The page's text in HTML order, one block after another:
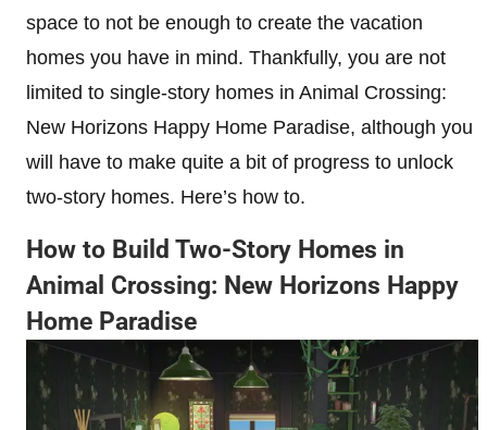
space to not be enough to create the vacation
homes you have in mind. Thankfully, you are not
limited to single-story homes in Animal Crossing:
New Horizons Happy Home Paradise, although you
will have to make quite a bit of progress to unlock
two-story homes. Here’s how to.
How to Build Two-Story Homes in
Animal Crossing: New Horizons Happy
Home Paradise